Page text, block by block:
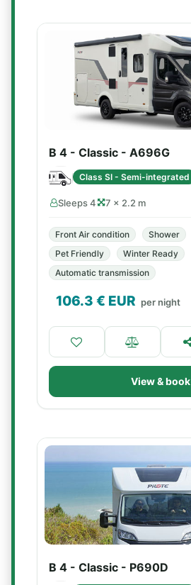
B 4 - Classic - A696G
Class SI - Semi-integrated
Sleeps 4 7 × 2.2 m
Front Air condition Shower
Pet Friendly
Winter Ready
Automatic transmission
106.3 € EUR per night
View & book
B 4 - Classic - P690D